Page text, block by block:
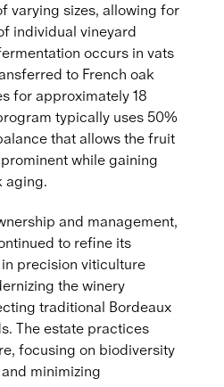
varying sizes, allowing for
individual vineyard
occurs in vats
to French oak
for approximately 18
typically uses 50%
that allows the fruit
while gaining
aging.
and management,
to refine its
precision viticulture
the winery
traditional Bordeaux
The estate practices
focusing on biodiversity
minimizing